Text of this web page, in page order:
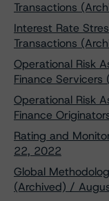
Transactions
Interest Rate
Transactions
Operational Risk
Finance
Operational Risk
Finance
Rating and
22, 2022
Global
(Archived) /